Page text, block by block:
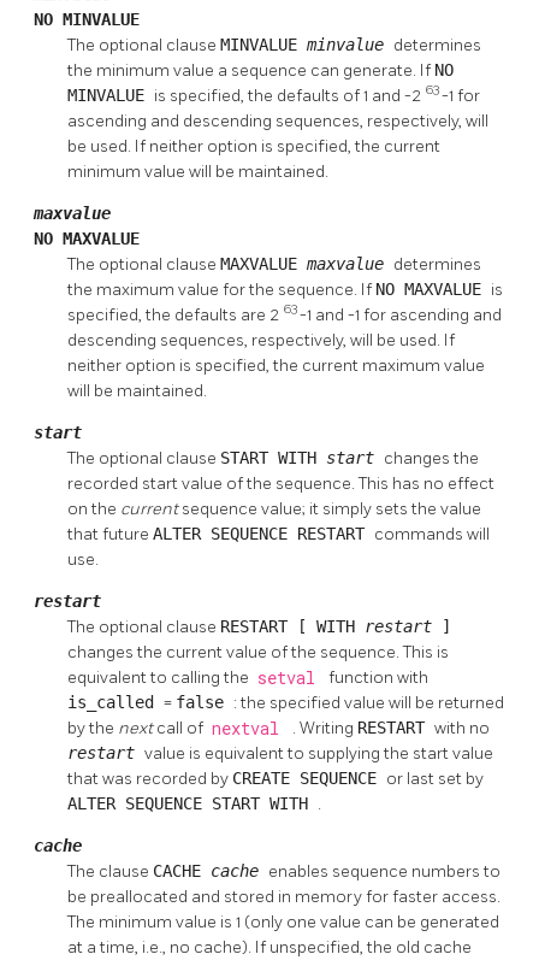
NO MINVALUE
The optional clause MINVALUE minvalue determines
the minimum value a sequence can generate. If NO
MINVALUE is specified, the defaults of 1 and -2 63-1 for
ascending and descending sequences, respectively, will
be used. If neither option is specified, the current
minimum value will be maintained.
maxvalue
NO MAXVALUE
The optional clause MAXVALUE maxvalue determines
the maximum value for the sequence. If NO MAXVALUE is
specified, the defaults are 2 63-1 and -1 for ascending and
descending sequences, respectively, will be used. If
neither option is specified, the current maximum value
will be maintained.
start
The optional clause START WITH start changes the
recorded start value of the sequence. This has no effect
on the currentsequence value; it simply sets the value
that future ALTER SEQUENCE RESTART commands will
use.
restart
The optional clause RESTART [ WITH restart ]
changes the current value of the sequence. This is
equivalent to calling the setval function with
is_called = false : the specified value will be returned
by the nextcall of nextval . Writing RESTART with no
restart value is equivalent to supplying the start value
that was recorded by CREATE SEQUENCE or last set by
ALTER SEQUENCE START WITH .
cache
The clause CACHE cache enables sequence numbers to
be preallocated and stored in memory for faster access.
The minimum value is 1 (only one value can be generated
at a time, i.e., no cache). If unspecified, the old cache